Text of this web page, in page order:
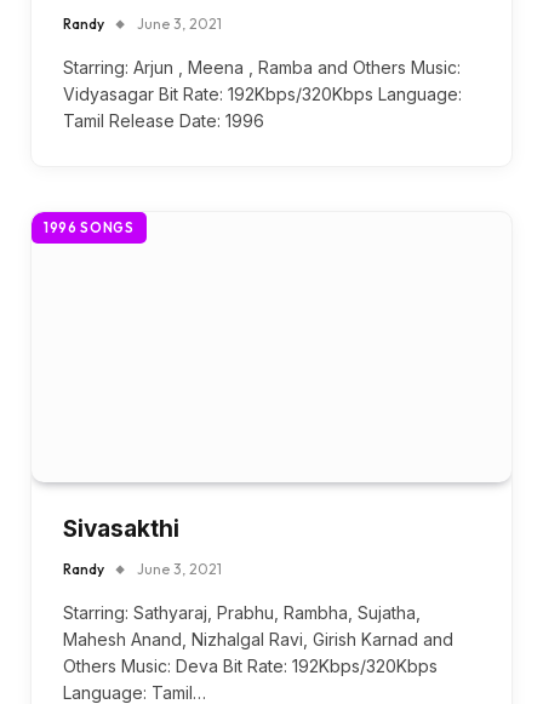
Randy June 3, 2021
Starring: Arjun , Meena , Ramba and Others Music:
Vidyasagar Bit Rate: 192Kbps/320Kbps Language:
Tamil Release Date: 1996
1996 SONGS
Sivasakthi
Randy June 3, 2021
Starring: Sathyaraj, Prabhu, Rambha, Sujatha,
Mahesh Anand, Nizhalgal Ravi, Girish Karnad and
Others Music: Deva Bit Rate: 192Kbps/320Kbps
Language: Tamil…